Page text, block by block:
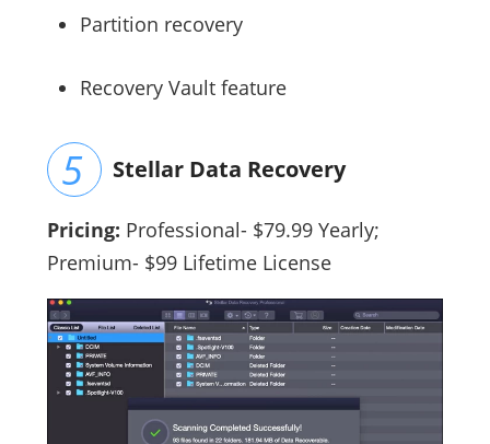
Partition recovery
Recovery Vault feature
Stellar Data Recovery
Pricing: Professional- $79.99 Yearly;
Premium- $99 Lifetime License